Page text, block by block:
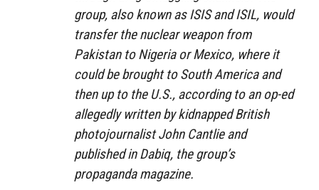
group, also known as ISIS and ISIL, would
transfer the nuclear weapon from
Pakistan to Nigeria or Mexico, where it
could be brought to South America and
then up to the U.S., according to an op-ed
allegedly written by kidnapped British
photojournalist John Cantlie and
published in Dabiq, the group’s
propaganda magazine.